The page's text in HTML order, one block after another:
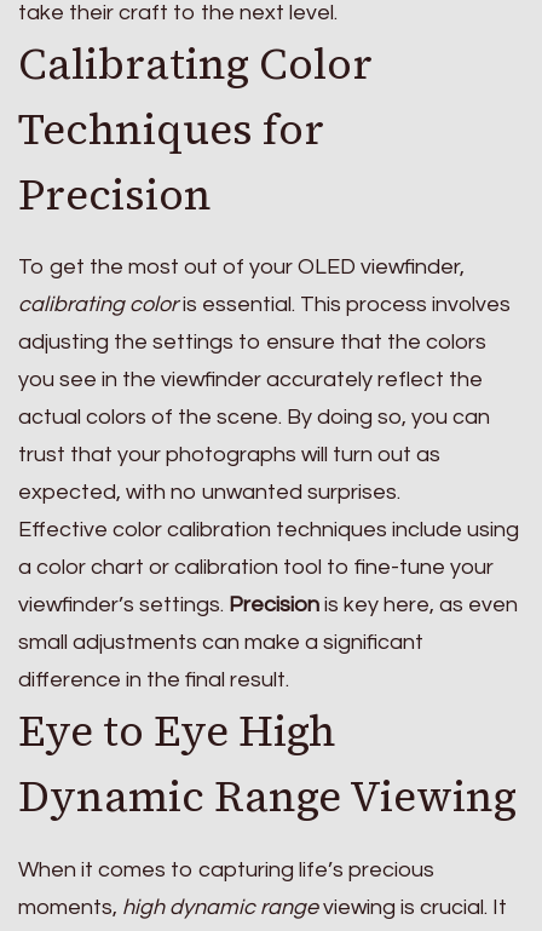
take their craft to the next level.
Calibrating Color
Techniques for
Precision
To get the most out of your OLED viewfinder,
calibrating coloris essential. This process involves
adjusting the settings to ensure that the colors
you see in the viewfinder accurately reflect the
actual colors of the scene. By doing so, you can
trust that your photographs will turn out as
expected, with no unwanted surprises.
Effective color calibration techniques include using
a color chart or calibration tool to fine-tune your
viewfinder’s settings. Precision is key here, as even
small adjustments can make a significant
difference in the final result.
Eye to Eye High
Dynamic Range Viewing
When it comes to capturing life’s precious
moments, high dynamic rangeviewing is crucial. It